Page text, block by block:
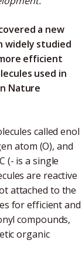
a new
widely studied
efficient
used in
Nature
called enol
atom (O), and
(- is a single
are reactive
attached to the
for efficient and
compounds,
organic